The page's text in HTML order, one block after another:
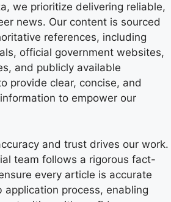
we prioritize delivering reliable,
news. Our content is sourced
references, including
official government websites,
and publicly available
provide clear, concise, and
to empower our
and trust drives our work.
team follows a rigorous fact-
every article is accurate
application process, enabling